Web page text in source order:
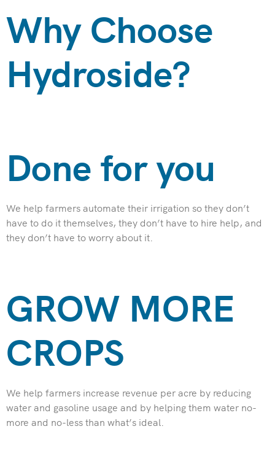
Why Choose
Hydroside?
Done for you
We help farmers automate their irrigation so they don’t
have to do it themselves, they don’t have to hire help, and
they don’t have to worry about it.
GROW MORE
CROPS​
We help farmers increase revenue per acre by reducing
water and gasoline usage and by helping them water no-
more and no-less than what’s ideal.